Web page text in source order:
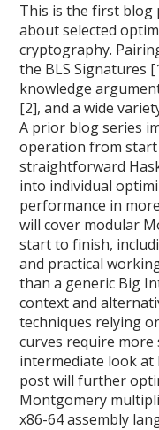
This is the first blog
about selected
cryptography.
the BLS Signatures
knowledge
[2], and a wide
A prior blog series
operation from
straightforward
into individual
performance in
will cover modular
start to finish,
and practical
than a generic Big
context and
techniques relying
curves require
intermediate look
post will further
Montgomery
x86-64 assembly